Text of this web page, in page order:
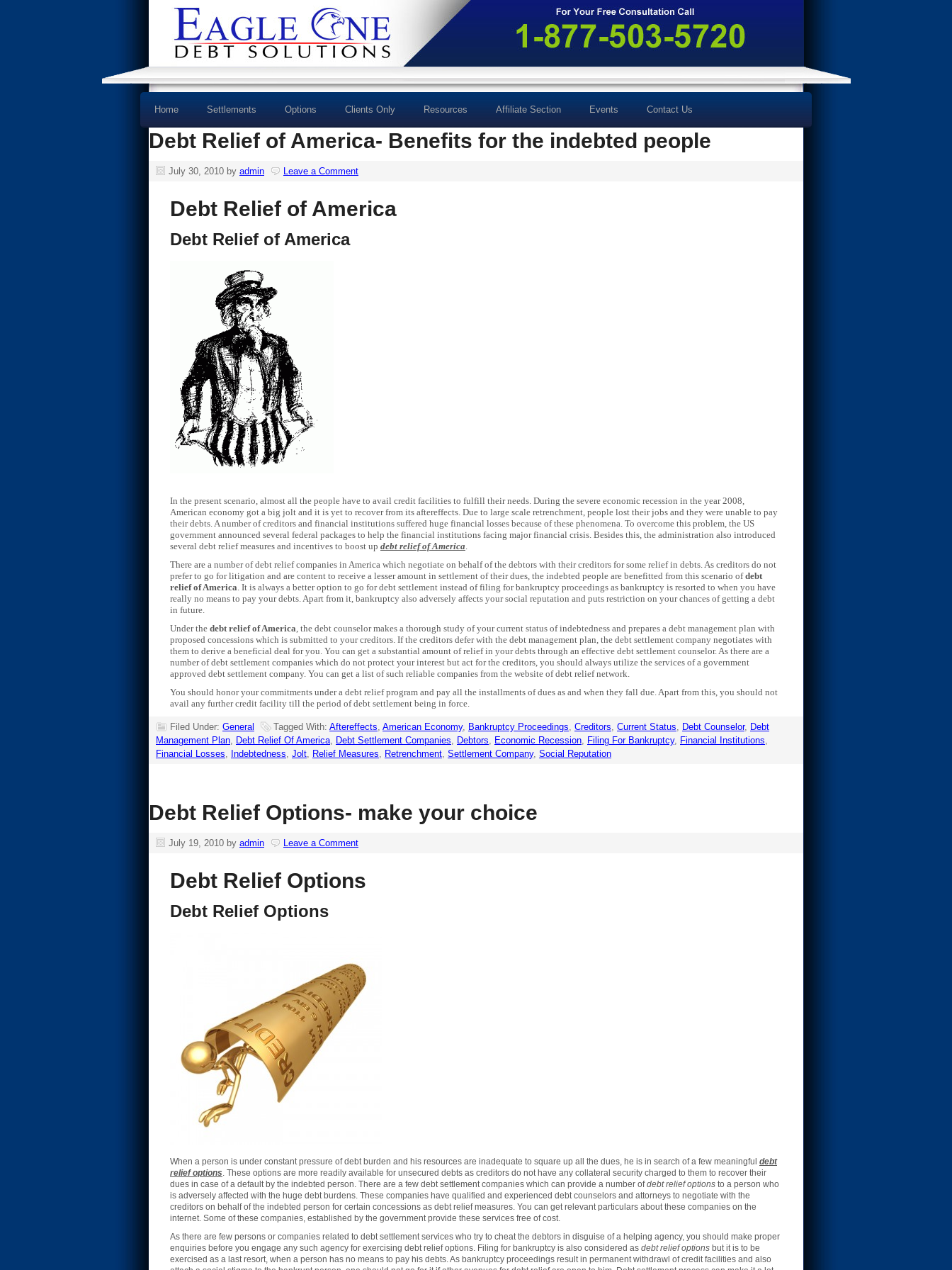
Home Settlements Options Clients Only Resources Affiliate Section Events Contact Us
Debt Relief of America- Benefits for the indebted people
July 30, 2010 by admin Leave a Comment
Debt Relief of America
Debt Relief of America
In the present scenario, almost all the people have to avail credit facilities to fulfill their needs. During the severe economic recession in the year 2008,
American economy got a big jolt and it is yet to recover from its aftereffects. Due to large scale retrenchment, people lost their jobs and they were unable to pay
their debts. A number of creditors and financial institutions suffered huge financial losses because of these phenomena. To overcome this problem, the US
government announced several federal packages to help the financial institutions facing major financial crisis. Besides this, the administration also introduced
several debt relief measures and incentives to boost up debt relief of America.
There are a number of debt relief companies in America which negotiate on behalf of the debtors with their creditors for some relief in debts. As creditors do not
prefer to go for litigation and are content to receive a lesser amount in settlement of their dues, the indebted people are benefitted from this scenario ofdebt
relief of America. It is always a better option to go for debt settlement instead of filing for bankruptcy proceedings as bankruptcy is resorted to when you have
really no means to pay your debts. Apart from it, bankruptcy also adversely affects your social reputation and puts restriction on your chances of getting a debt
in future.
Under the debt relief of America, the debt counselor makes a thorough study of your current status of indebtedness and prepares a debt management plan with
proposed concessions which is submitted to your creditors. If the creditors defer with the debt management plan, the debt settlement company negotiates with
them to derive a beneficial deal for you. You can get a substantial amount of relief in your debts through an effective debt settlement counselor. As there are a
number of debt settlement companies which do not protect your interest but act for the creditors, you should always utilize the services of a government
approved debt settlement company. You can get a list of such reliable companies from the website of debt relief network.
You should honor your commitments under a debt relief program and pay all the installments of dues as and when they fall due. Apart from this, you should not
avail any further credit facility till the period of debt settlement being in force.
Filed Under: General Tagged With: Aftereffects, American Economy, Bankruptcy Proceedings, Creditors, Current Status, Debt Counselor, Debt
Management Plan, Debt Relief Of America, Debt Settlement Companies, Debtors, Economic Recession, Filing For Bankruptcy, Financial Institutions,
Financial Losses, Indebtedness, Jolt, Relief Measures, Retrenchment, Settlement Company, Social Reputation
Debt Relief Options- make your choice
July 19, 2010 by admin Leave a Comment
Debt Relief Options
Debt Relief Options
When a person is under constant pressure of debt burden and his resources are inadequate to square up all the dues, he is in search of a few meaningful debt
relief options. These options are more readily available for unsecured debts as creditors do not have any collateral security charged to them to recover their
dues in case of a default by the indebted person. There are a few debt settlement companies which can provide a number ofdebt relief options to a person who
is adversely affected with the huge debt burdens. These companies have qualified and experienced debt counselors and attorneys to negotiate with the
creditors on behalf of the indebted person for certain concessions as debt relief measures. You can get relevant particulars about these companies on the
internet. Some of these companies, established by the government provide these services free of cost.
As there are few persons or companies related to debt settlement services who try to cheat the debtors in disguise of a helping agency, you should make proper
enquiries before you engage any such agency for exercising debt relief options. Filing for bankruptcy is also considered as debt relief options but it is to be
exercised as a last resort, when a person has no means to pay his debts. As bankruptcy proceedings result in permanent withdrawl of credit facilities and also